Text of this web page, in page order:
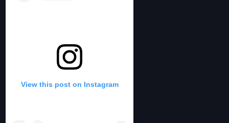
View this post on Instagram